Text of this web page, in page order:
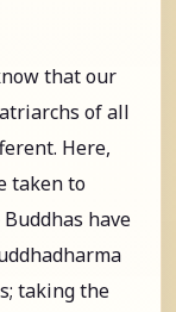
that our
of all
Here,
taken to
have
taking the